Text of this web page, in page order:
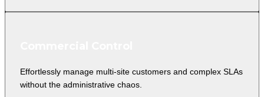
Effortlessly manage multi-site customers and complex SLAs
without the administrative chaos.